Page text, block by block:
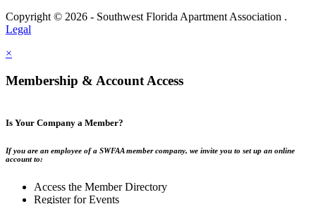
Copyright © 2026 - Southwest Florida Apartment Association .
Legal
×
Membership & Account Access
Is Your Company a Member?
If you are an employee of a SWFAA member company, we invite you to set up an online
account to:
Access the Member Directory
Register for Events